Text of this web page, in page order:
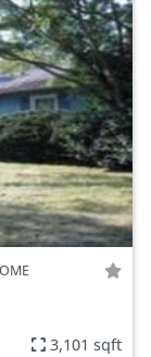
3,101 sqft